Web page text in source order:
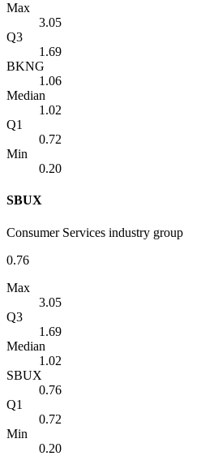
Max
3.05
Q3
1.69
BKNG
1.06
Median
1.02
Q1
0.72
Min
0.20
SBUX
Consumer Services industry group
0.76
Max
3.05
Q3
1.69
Median
1.02
SBUX
0.76
Q1
0.72
Min
0.20